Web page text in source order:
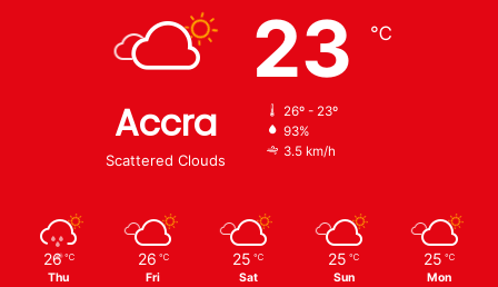
Accra
Scattered Clouds
23 ℃
26º - 23º
93%
3.5 km/h
26 ℃
Thu
26 ℃
Fri
25 ℃
Sat
25 ℃
Sun
25 ℃
Mon